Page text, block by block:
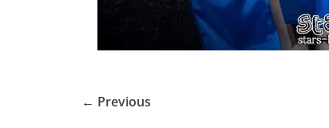
← Previous